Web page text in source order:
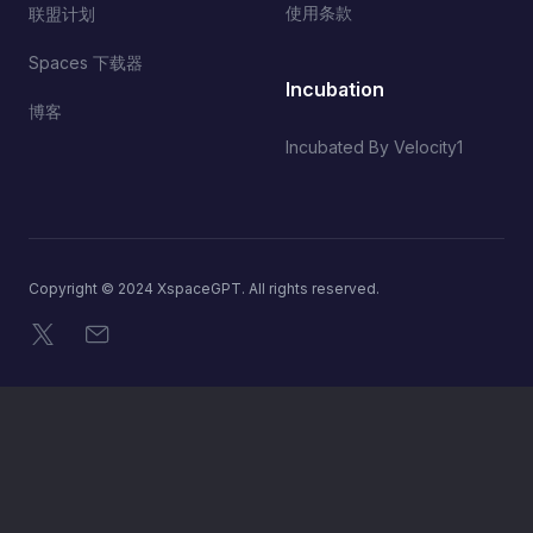
联盟计划
Spaces 下载器
博客
使用条款
Incubation
Incubated By Velocity1
Copyright © 2024 XspaceGPT. All rights reserved.
X 电子邮件